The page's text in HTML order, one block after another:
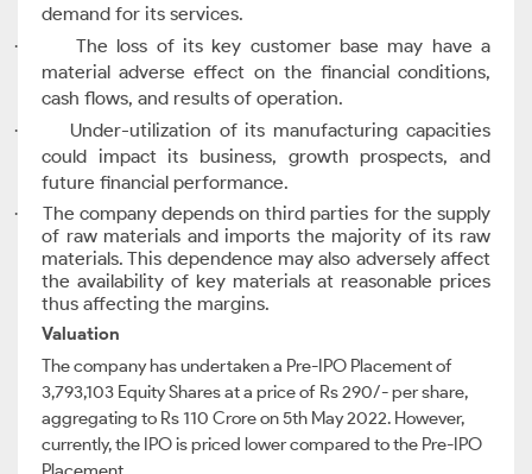
demand for its services.
·
The loss of its key customer base may have a
material adverse effect on the financial conditions,
cash flows, and results of operation.
·
Under-utilization of its manufacturing capacities
could impact its business, growth prospects, and
future financial performance.
·
The company depends on third parties for the supply
of raw materials and imports the majority of its raw
materials. This dependence may also adversely affect
the availability of key materials at reasonable prices
thus affecting the margins.
Valuation
The company has undertaken a Pre-IPO Placement of
3,793,103 Equity Shares at a price of Rs 290/- per share,
aggregating to Rs 110 Crore on 5th May 2022. However,
currently, the IPO is priced lower compared to the Pre-IPO